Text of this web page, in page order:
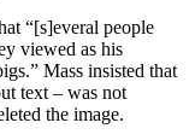
“[s]everal people
viewed as his
Mass insisted that
text – was not
the image.